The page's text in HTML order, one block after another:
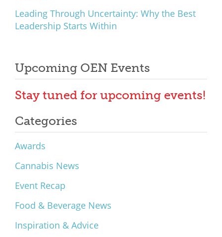
Leading Through Uncertainty: Why the Best
Leadership Starts Within
Upcoming OEN Events
Stay tuned for upcoming events!
Categories
Awards
Cannabis News
Event Recap
Food & Beverage News
Inspiration & Advice